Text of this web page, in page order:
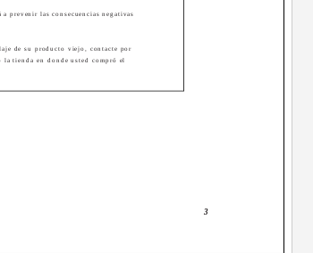
3
prevenir las consecuencias negativas
de su producto viejo, contacte por
tienda en donde usted compró el